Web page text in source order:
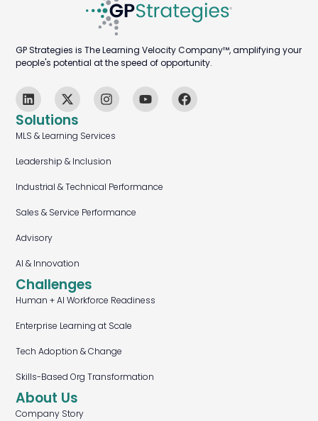
Solutions
MLS & Learning Services
Leadership & Inclusion
Industrial & Technical Performance
Sales & Service Performance
Advisory
AI & Innovation
Challenges
Human + AI Workforce Readiness
Enterprise Learning at Scale
Tech Adoption & Change
Skills-Based Org Transformation
About Us
Company Story
GP Strategies is The Learning Velocity Company™, amplifying your
people's potential at the speed of opportunity.